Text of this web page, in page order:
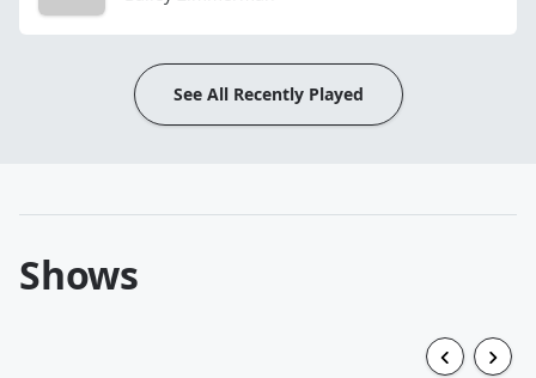
See All Recently Played
Shows